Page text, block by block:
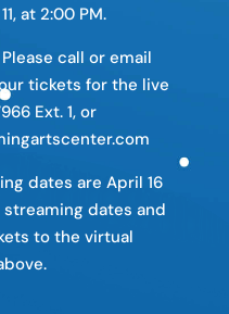
at 2:00 PM.
call or email
tickets for the live
Ext. 1, or
dates are April 16
dates and
to the virtual